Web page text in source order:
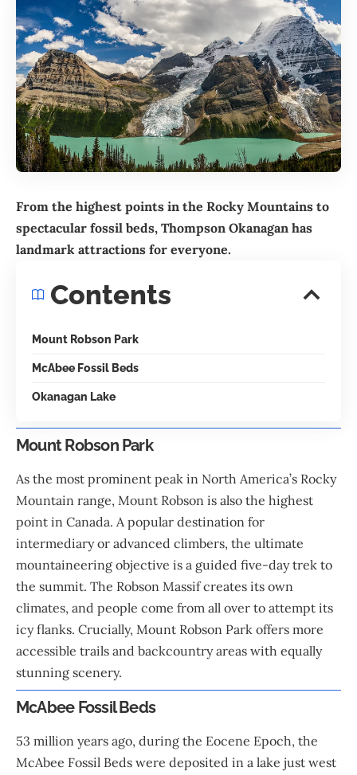
From the highest points in the Rocky Mountains to
spectacular fossil beds, Thompson Okanagan has
landmark attractions for everyone.
Contents
Mount Robson Park
McAbee Fossil Beds
Okanagan Lake
Mount Robson Park
As the most prominent peak in North America’s Rocky
Mountain range, Mount Robson is also the highest
point in Canada. A popular destination for
intermediary or advanced climbers, the ultimate
mountaineering objective is a guided five-day trek to
the summit. The Robson Massif creates its own
climates, and people come from all over to attempt its
icy flanks. Crucially, Mount Robson Park offers more
accessible trails and backcountry areas with equally
stunning scenery.
McAbee Fossil Beds
53 million years ago, during the Eocene Epoch, the
McAbee Fossil Beds were deposited in a lake just west